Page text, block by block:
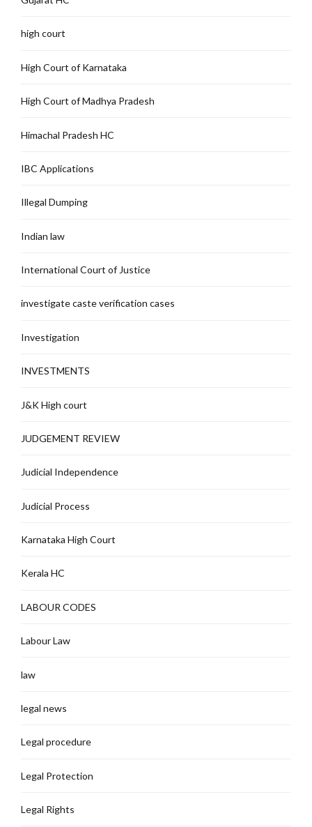
high court
High Court of Karnataka
High Court of Madhya Pradesh
Himachal Pradesh HC
IBC Applications
Illegal Dumping
Indian law
International Court of Justice
investigate caste verification cases
Investigation
INVESTMENTS
J&K High court
JUDGEMENT REVIEW
Judicial Independence
Judicial Process
Karnataka High Court
Kerala HC
LABOUR CODES
Labour Law
law
legal news
Legal procedure
Legal Protection
Legal Rights